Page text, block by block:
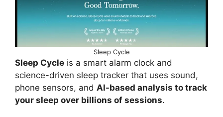
Sleep Cycle
Sleep Cycle is a smart alarm clock and
science-driven sleep tracker that uses sound,
phone sensors, and AI-based analysis to track
your sleep over billions of sessions.